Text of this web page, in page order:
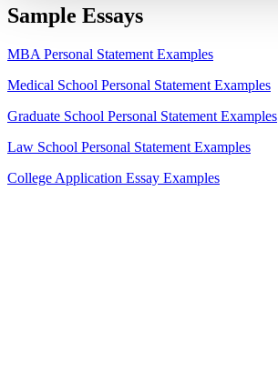
Sample Essays
MBA Personal Statement Examples
Medical School Personal Statement Examples
Graduate School Personal Statement Examples
Law School Personal Statement Examples
College Application Essay Examples